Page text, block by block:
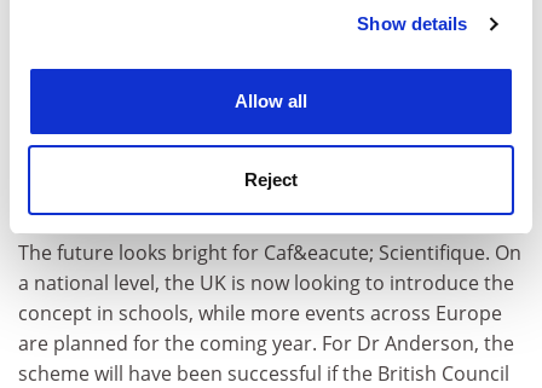
Cookie Notice: We use cookies to improve your
Show details
Allow all
Reject
The future looks bright for Caf&eacute; Scientifique. On
a national level, the UK is now looking to introduce the
concept in schools, while more events across Europe
are planned for the coming year. For Dr Anderson, the
scheme will have been successful if the British Council